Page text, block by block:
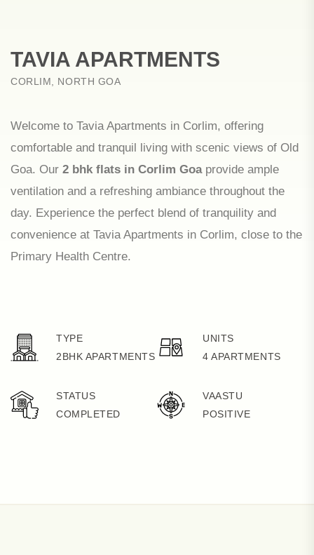
TAVIA APARTMENTS
CORLIM, NORTH GOA
Welcome to Tavia Apartments in Corlim, offering
comfortable and tranquil living with scenic views of Old
Goa. Our 2 bhk flats in Corlim Goa provide ample
ventilation and a refreshing ambiance throughout the
day. Experience the perfect blend of tranquility and
convenience at Tavia Apartments in Corlim, close to the
Primary Health Centre.
TYPE
2BHK APARTMENTS
UNITS
4 APARTMENTS
STATUS
COMPLETED
VAASTU
POSITIVE